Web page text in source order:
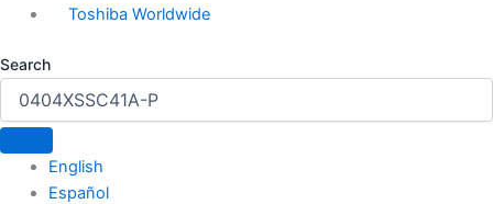
Toshiba Worldwide
Search
English
Español